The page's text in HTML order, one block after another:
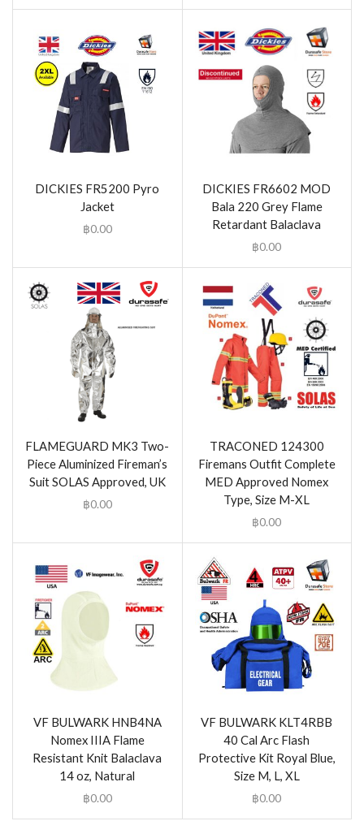
DICKIES FR5200 Pyro
Jacket
฿0.00
DICKIES FR6602 MOD
Bala 220 Grey Flame
Retardant Balaclava
฿0.00
FLAMEGUARD MK3 Two-
Piece Aluminized Fireman’s
Suit SOLAS Approved, UK
฿0.00
TRACONED 124300
Firemans Outfit Complete
MED Approved Nomex
Type, Size M-XL
฿0.00
VF BULWARK HNB4NA
Nomex IIIA Flame
Resistant Knit Balaclava
14 oz, Natural
฿0.00
VF BULWARK KLT4RBB
40 Cal Arc Flash
Protective Kit Royal Blue,
Size M, L, XL
฿0.00